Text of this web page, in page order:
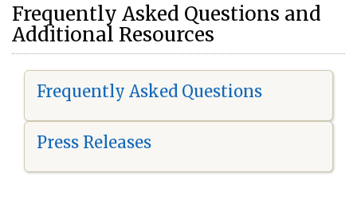
Frequently Asked Questions and
Additional Resources
Frequently Asked Questions
Press Releases